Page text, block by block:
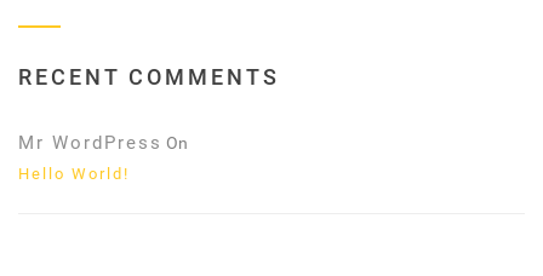
RECENT COMMENTS
Mr WordPress On
Hello World!